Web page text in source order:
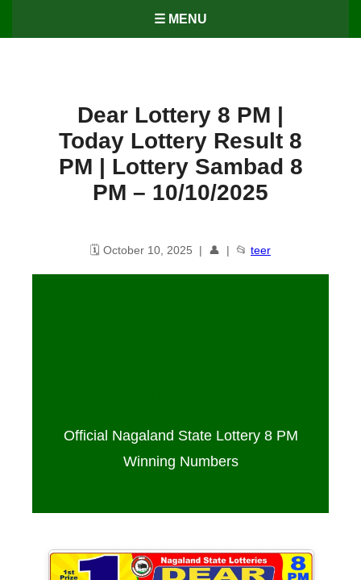
☰ MENU
Dear Lottery 8 PM |
Today Lottery Result 8
PM | Lottery Sambad 8
PM – 10/10/2025
🗓️ October 10, 2025 | 👤 | 📂 teer
Official Nagaland State Lottery 8 PM
Winning Numbers